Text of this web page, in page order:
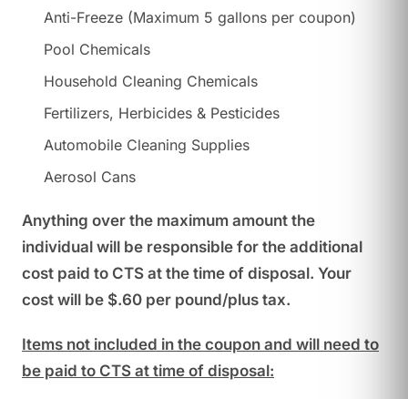
Anti-Freeze (Maximum 5 gallons per coupon)
Pool Chemicals
Household Cleaning Chemicals
Fertilizers, Herbicides & Pesticides
Automobile Cleaning Supplies
Aerosol Cans
Anything over the maximum amount the
individual will be responsible for the additional
cost paid to CTS at the time of disposal. Your
cost will be $.60 per pound/plus tax.
Items not included in the coupon and will need to
be paid to CTS at time of disposal: